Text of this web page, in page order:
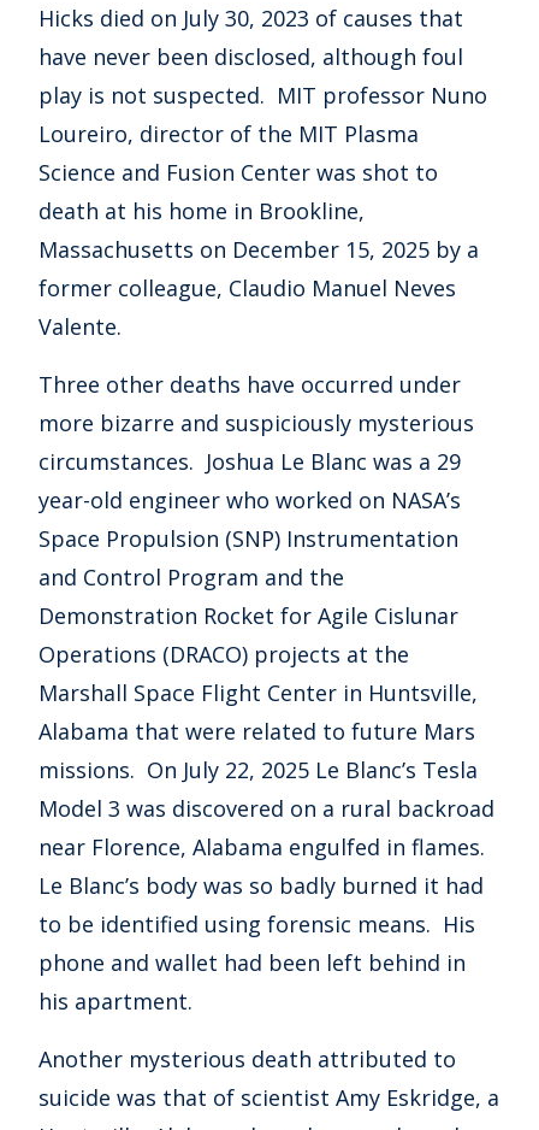
Hicks died on July 30, 2023 of causes that
have never been disclosed, although foul
play is not suspected. MIT professor Nuno
Loureiro, director of the MIT Plasma
Science and Fusion Center was shot to
death at his home in Brookline,
Massachusetts on December 15, 2025 by a
former colleague, Claudio Manuel Neves
Valente.
Three other deaths have occurred under
more bizarre and suspiciously mysterious
circumstances. Joshua Le Blanc was a 29
year-old engineer who worked on NASA’s
Space Propulsion (SNP) Instrumentation
and Control Program and the
Demonstration Rocket for Agile Cislunar
Operations (DRACO) projects at the
Marshall Space Flight Center in Huntsville,
Alabama that were related to future Mars
missions. On July 22, 2025 Le Blanc’s Tesla
Model 3 was discovered on a rural backroad
near Florence, Alabama engulfed in flames.
Le Blanc’s body was so badly burned it had
to be identified using forensic means. His
phone and wallet had been left behind in
his apartment.
Another mysterious death attributed to
suicide was that of scientist Amy Eskridge, a